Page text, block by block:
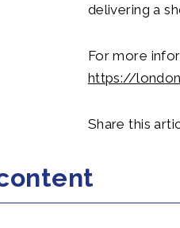
delivering a
For more
https://
Share this